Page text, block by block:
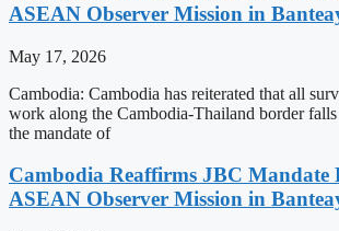
ASEAN Observer Mission in
May 17, 2026
Cambodia: Cambodia has reiterated that all
work along the Cambodia-Thailand border
the mandate of
Cambodia Reaffirms JBC Mandate
ASEAN Observer Mission in